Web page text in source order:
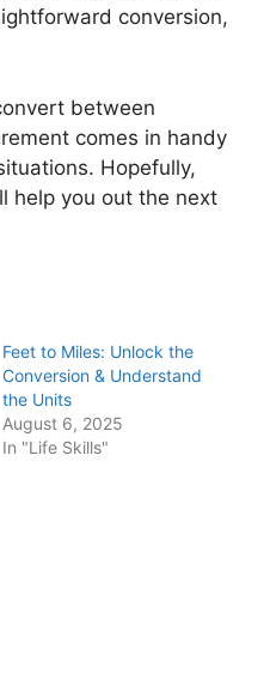
conversion,
between
comes in handy
Hopefully,
help you out the next
Feet to Miles: Unlock the
Conversion & Understand
the Units
August 6, 2025
In "Life Skills"